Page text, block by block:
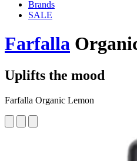
Brands
SALE
Farfalla
Uplifts the mood
Farfalla Organic Lemon